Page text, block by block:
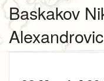
Baskakov